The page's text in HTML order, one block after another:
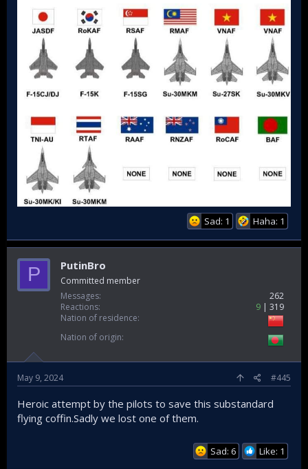
Sad: 1 Haha: 1
P PutinBro
Committed member
Messages
262
Reactions
9
319
Nation of residence
Nation of origin
May 9, 2024 #445
Heroic attempt by the pilots to save this substandard
flying coffin.Sadly we lost one of them.
Sad: 6 Like: 1